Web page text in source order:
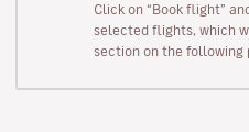
Click on “Book flight”
selected flights, which
section on the following